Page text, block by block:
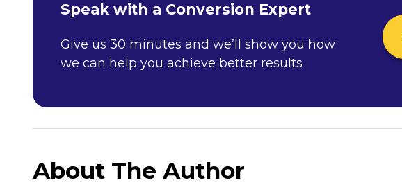
Speak with a Conversion Expert
Give us 30 minutes and we’ll show you how
we can help you achieve better results
About The Author